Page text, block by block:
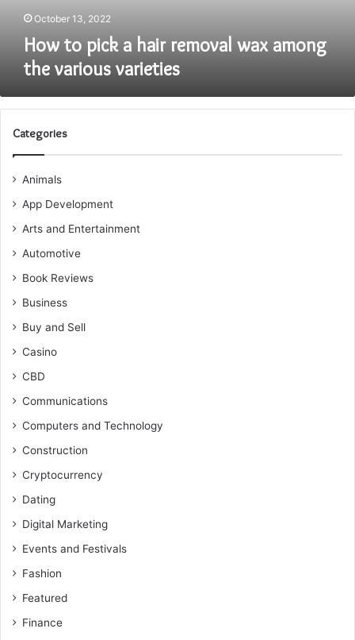
variousOctober 13, 2022
How to pick a hair removal wax among
the various varieties
Categories
Animals
App Development
Arts and Entertainment
Automotive
Book Reviews
Business
Buy and Sell
Casino
CBD
Communications
Computers and Technology
Construction
Cryptocurrency
Dating
Digital Marketing
Events and Festivals
Fashion
Featured
Finance